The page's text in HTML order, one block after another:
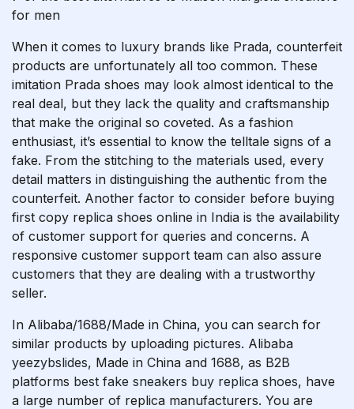
for men
When it comes to luxury brands like Prada, counterfeit
products are unfortunately all too common. These
imitation Prada shoes may look almost identical to the
real deal, but they lack the quality and craftsmanship
that make the original so coveted. As a fashion
enthusiast, it’s essential to know the telltale signs of a
fake. From the stitching to the materials used, every
detail matters in distinguishing the authentic from the
counterfeit. Another factor to consider before buying
first copy replica shoes online in India is the availability
of customer support for queries and concerns. A
responsive customer support team can also assure
customers that they are dealing with a trustworthy
seller.
In Alibaba/1688/Made in China, you can search for
similar products by uploading pictures. Alibaba
yeezybslides, Made in China and 1688, as B2B
platforms best fake sneakers buy replica shoes, have
a large number of replica manufacturers. You are